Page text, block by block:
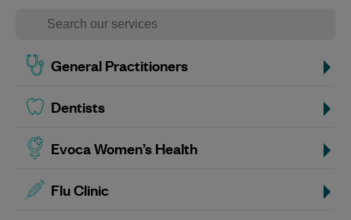
General Practitioners
Dentists
Evoca Women’s Health
Flu Clinic